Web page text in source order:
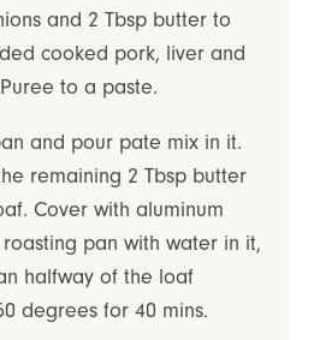
and 2 Tbsp butter to
cooked pork, liver and
to a paste.
and pour pate mix in it.
remaining 2 Tbsp butter
Cover with aluminum
pan with water in it,
halfway of the loaf
degrees for 40 mins.